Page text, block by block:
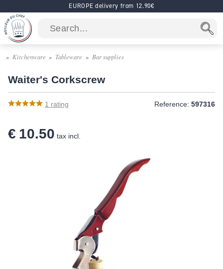
EUROPE delivery from 12.90€
Kitchenware Tableware Bar supplies
Waiter's Corkscrew
1 rating Reference: 597316
€ 10.50 tax incl.